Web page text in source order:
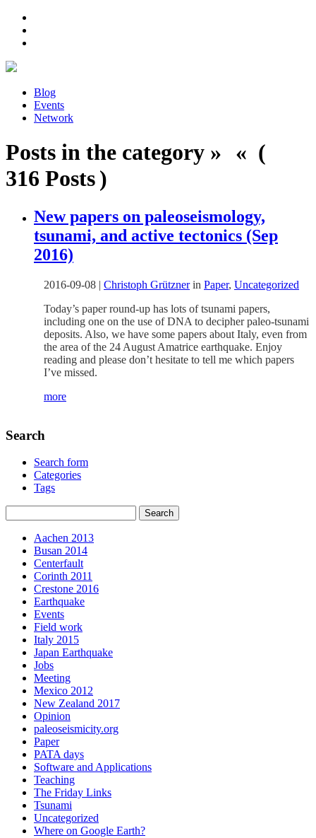
Blog
Events
Network
Posts in the category » « (
316 Posts )
New papers on paleoseismology,
tsunami, and active tectonics (Sep
2016)
2016-09-08 | Christoph Grütznerin Paper, Uncategorized
Today’s paper round-up has lots of tsunami papers,
including one on the use of DNA to decipher paleo-tsunami
deposits. Also, we have some papers about Italy, even from
the area of the 24 August Amatrice earthquake. Enjoy
reading and please don’t hesitate to tell me which papers
I’ve missed.
more
Search
Search form
Categories
Tags
Aachen 2013
Busan 2014
Centerfault
Corinth 2011
Crestone 2016
Earthquake
Events
Field work
Italy 2015
Japan Earthquake
Jobs
Meeting
Mexico 2012
New Zealand 2017
Opinion
paleoseismicity.org
Paper
PATA days
Software and Applications
Teaching
The Friday Links
Tsunami
Uncategorized
Where on Google Earth?